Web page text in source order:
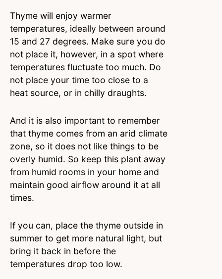
Thyme will enjoy warmer
temperatures, ideally between around
15 and 27 degrees. Make sure you do
not place it, however, in a spot where
temperatures fluctuate too much. Do
not place your time too close to a
heat source, or in chilly draughts.
And it is also important to remember
that thyme comes from an arid climate
zone, so it does not like things to be
overly humid. So keep this plant away
from humid rooms in your home and
maintain good airflow around it at all
times.
If you can, place the thyme outside in
summer to get more natural light, but
bring it back in before the
temperatures drop too low.